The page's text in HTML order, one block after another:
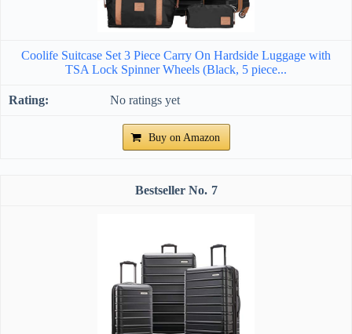
Coolife Suitcase Set 3 Piece Carry On Hardside Luggage with
TSA Lock Spinner Wheels (Black, 5 piece...
No ratings yet
Buy on Amazon
7